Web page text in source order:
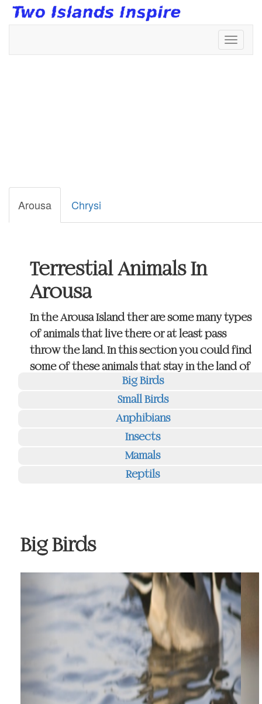
Arousa Chrysi
Terrestial Animals In
Arousa
In the Arousa Island ther are some many types
of animals that live there or at least pass
throw the land. In this section you could find
some of these animals that stay in the land of
If you click on the buttons on the right you
go directly to the images of each tipe of
(This page is a sample of structure and its
content is under development)
Big Birds
Small Birds
Anphibians
Insects
Mamals
Reptils
Big Birds